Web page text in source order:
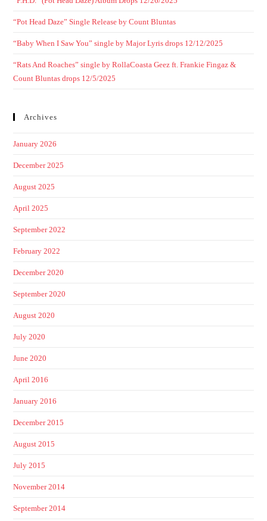
“Pot Head Daze” Single Release by Count Bluntas
“Baby When I Saw You” single by Major Lyris drops 12/12/2025
“Rats And Roaches” single by RollaCoasta Geez ft. Frankie Fingaz &
Count Bluntas drops 12/5/2025
Archives
January 2026
December 2025
August 2025
April 2025
September 2022
February 2022
December 2020
September 2020
August 2020
July 2020
June 2020
April 2016
January 2016
December 2015
August 2015
July 2015
November 2014
September 2014